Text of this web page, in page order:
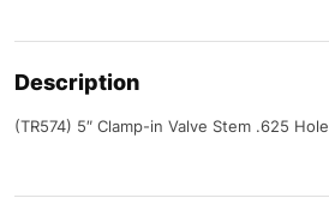
Description
(TR574) 5″ Clamp-in Valve Stem .625 Hole